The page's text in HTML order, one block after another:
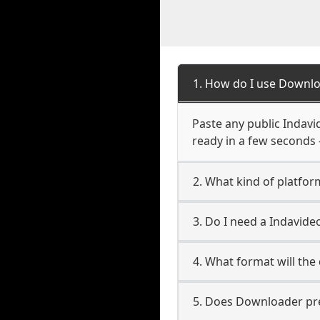
1. How do I use
Paste any public
ready in a few
2. What kind of
3. Do I need a
4. What format will the
5. Does Downloader